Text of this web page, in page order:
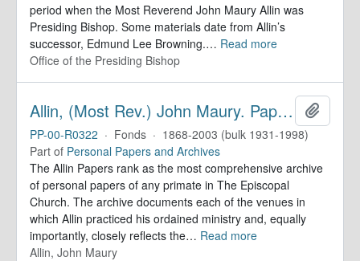
period when the Most Reverend John Maury Allin was
Presiding Bishop. Some materials date from Allin’s
successor, Edmund Lee Browning.… Read more
Office of the Presiding Bishop
Allin, (Most Rev.) John Maury. Papers
PP-00-R0322 · Fonds · 1868-2003 (bulk 1931-1998)
Part of Personal Papers and Archives
The Allin Papers rank as the most comprehensive archive
of personal papers of any primate in The Episcopal
Church. The archive documents each of the venues in
which Allin practiced his ordained ministry and, equally
importantly, closely reflects the… Read more
Allin, John Maury